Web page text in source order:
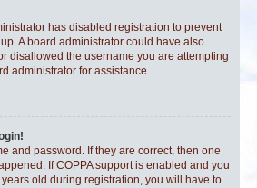
has disabled registration to prevent
A board administrator could have also
disallowed the username you are attempting
administrator for assistance.
and password. If they are correct, then one
If COPPA support is enabled and you
old during registration, you will have to